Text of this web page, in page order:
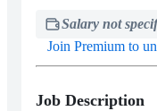
Salary not
Join Premium to
Job Description